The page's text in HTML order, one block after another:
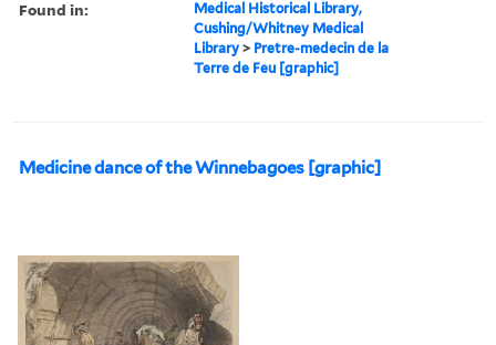
Found in:
Medical Historical Library,
Cushing/Whitney Medical
Library > Pretre-medecin de la
Terre de Feu [graphic]
Medicine dance of the Winnebagoes [graphic]